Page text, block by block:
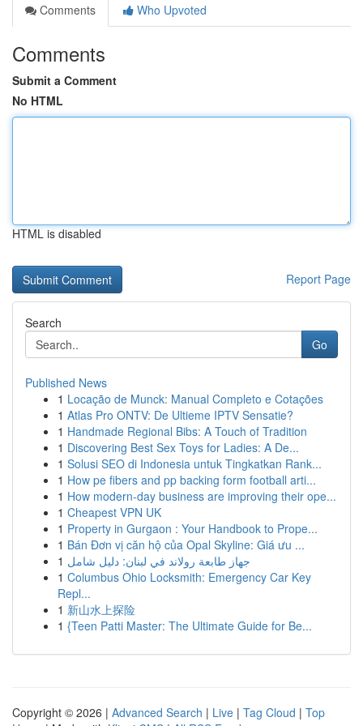
Comments Who Upvoted
Comments
Submit a Comment
No HTML
HTML is disabled
Report Page
Search
Go
Published News
1 Locação de Munck: Manual Completo e Cotações
1 Atlas Pro ONTV: De Ultieme IPTV Sensatie?
1 Handmade Regional Bibs: A Touch of Tradition
1 Discovering Best Sex Toys for Ladies: A De...
1 Solusi SEO di Indonesia untuk Tingkatkan Rank...
1 How pe fibers and pp backing form football arti...
1 How modern-day business are improving their ope...
1 Cheapest VPN UK
1 Property in Gurgaon : Your Handbook to Prope...
1 Bán Đơn vị căn hộ của Opal Skyline: Giá ưu ...
1 جهاز طابعة رولاند في لبنان: دليل شامل
1 Columbus Ohio Locksmith: Emergency Car Key
Repl...
1 新山水上探险
1 {Teen Patti Master: The Ultimate Guide for Be...
Copyright © 2026 | Advanced Search | Live | Tag Cloud | Top